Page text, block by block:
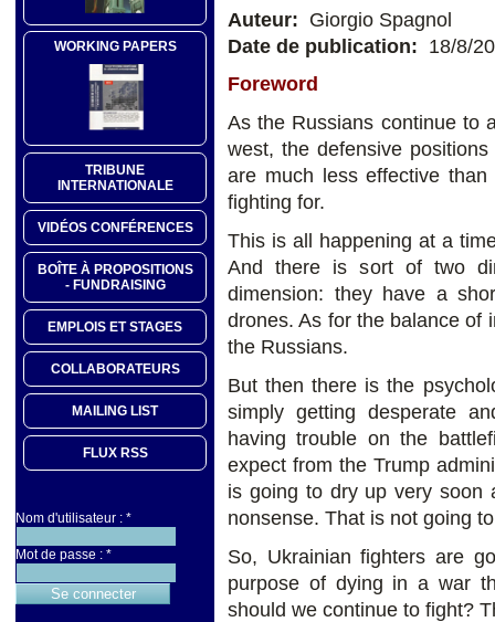
WORKING PAPERS
TRIBUNE
INTERNATIONALE
VIDÉOS CONFÉRENCES
BOÎTE À PROPOSITIONS
- FUNDRAISING
EMPLOIS ET STAGES
COLLABORATEURS
MAILING LIST
FLUX RSS
Nom d'utilisateur : *
Mot de passe : *
Auteur: Giorgio Spagnol
Date de publication: 18/8/
Foreword
As the Russians continue to
west, the defensive
are much less effective
fighting for.
This is all happening at a
And there is sort of two
dimension: they have a
drones. As for the balance of
the Russians.
But then there is the
simply getting desperate
having trouble on the
expect from the Trump
is going to dry up very soon
nonsense. That is not going
So, Ukrainian fighters are
purpose of dying in a war
should we continue to fight?